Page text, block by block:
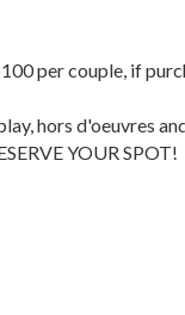
per couple, if
hors d'oeuvres
YOUR SPOT!